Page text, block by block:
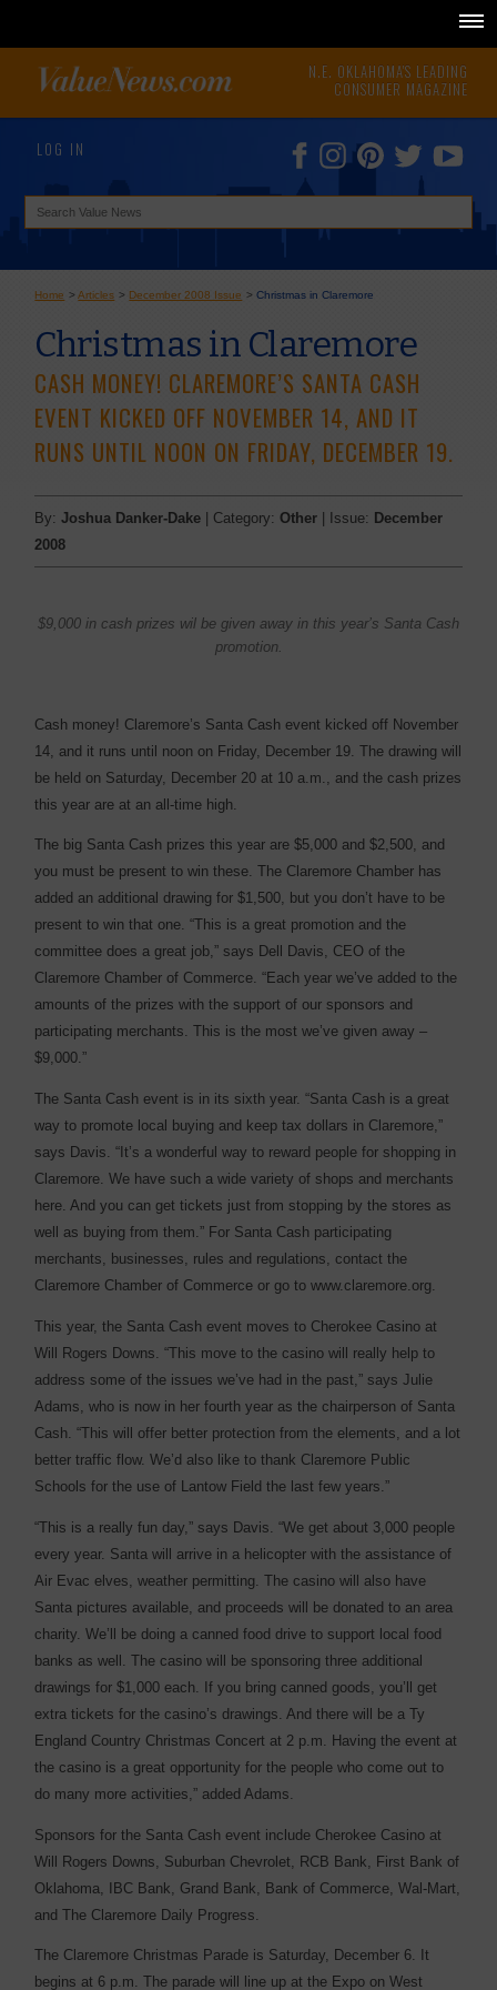
N.E. OKLAHOMA'S LEADING
CONSUMER MAGAZINE
LOG IN
Home >Articles > December 2008 Issue >Christmas in Claremore
Christmas in Claremore
CASH MONEY! CLAREMORE’S SANTA CASH
EVENT KICKED OFF NOVEMBER 14, AND IT
RUNS UNTIL NOON ON FRIDAY, DECEMBER 19.
By:Joshua Danker-Dake | Category:Other | Issue: December
2008
$9,000 in cash prizes wil be given away in this year’s Santa Cash
promotion.
Cash money! Claremore’s Santa Cash event kicked off November
14, and it runs until noon on Friday, December 19. The drawing will
be held on Saturday, December 20 at 10 a.m., and the cash prizes
this year are at an all-time high.
The big Santa Cash prizes this year are $5,000 and $2,500, and
you must be present to win these. The Claremore Chamber has
added an additional drawing for $1,500, but you don’t have to be
present to win that one. “This is a great promotion and the
committee does a great job,” says Dell Davis, CEO of the
Claremore Chamber of Commerce. “Each year we’ve added to the
amounts of the prizes with the support of our sponsors and
participating merchants. This is the most we’ve given away –
$9,000.”
The Santa Cash event is in its sixth year. “Santa Cash is a great
way to promote local buying and keep tax dollars in Claremore,”
says Davis. “It’s a wonderful way to reward people for shopping in
Claremore. We have such a wide variety of shops and merchants
here. And you can get tickets just from stopping by the stores as
well as buying from them.” For Santa Cash participating
merchants, businesses, rules and regulations, contact the
Claremore Chamber of Commerce or go to www.claremore.org.
This year, the Santa Cash event moves to Cherokee Casino at
Will Rogers Downs. “This move to the casino will really help to
address some of the issues we’ve had in the past,” says Julie
Adams, who is now in her fourth year as the chairperson of Santa
Cash. “This will offer better protection from the elements, and a lot
better traffic flow. We’d also like to thank Claremore Public
Schools for the use of Lantow Field the last few years.”
“This is a really fun day,” says Davis. “We get about 3,000 people
every year. Santa will arrive in a helicopter with the assistance of
Air Evac elves, weather permitting. The casino will also have
Santa pictures available, and proceeds will be donated to an area
charity. We’ll be doing a canned food drive to support local food
banks as well. The casino will be sponsoring three additional
drawings for $1,000 each. If you bring canned goods, you’ll get
extra tickets for the casino’s drawings. And there will be a Ty
England Country Christmas Concert at 2 p.m. Having the event at
the casino is a great opportunity for the people who come out to
do many more activities,” added Adams.
Sponsors for the Santa Cash event include Cherokee Casino at
Will Rogers Downs, Suburban Chevrolet, RCB Bank, First Bank of
Oklahoma, IBC Bank, Grand Bank, Bank of Commerce, Wal-Mart,
and The Claremore Daily Progress.
The Claremore Christmas Parade is Saturday, December 6. It
begins at 6 p.m. The parade will line up at the Expo on West